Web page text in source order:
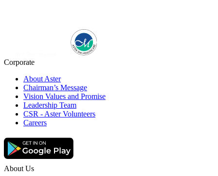
Corporate
About Aster
Chairman’s Message
Vision Values and Promise
Leadership Team
CSR - Aster Volunteers
Careers
About Us